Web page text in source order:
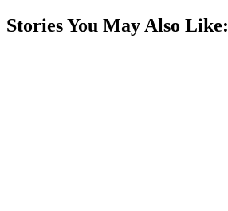
Stories You May Also Like: